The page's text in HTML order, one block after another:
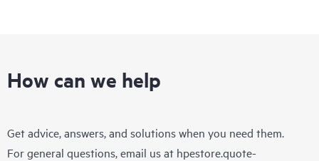
How can we help
Get advice, answers, and solutions when you need them.
For general questions, email us at hpestore.quote-